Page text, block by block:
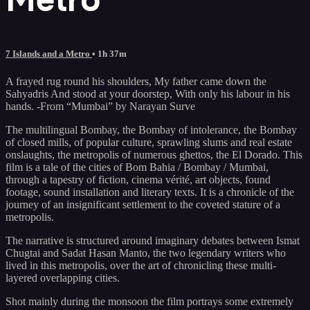
7 Islands and a Metro • 1h 37m
A frayed rug round his shoulders, My father came down the
Sahyadris And stood at your doorstep, With only his labour in his
hands. -From “Mumbai” by Narayan Surve
The multilingual Bombay, the Bombay of intolerance, the Bombay
of closed mills, of popular culture, sprawling slums and real estate
onslaughts, the metropolis of numerous ghettos, the El Dorado. This
film is a tale of the cities of Bom Bahia / Bombay / Mumbai,
through a tapestry of fiction, cinema vérité, art objects, found
footage, sound installation and literary texts. It is a chronicle of the
journey of an insignificant settlement to the coveted stature of a
metropolis.
The narrative is structured around imaginary debates between Ismat
Chugtai and Sadat Hasan Manto, the two legendary writers who
lived in this metropolis, over the art of chronicling these multi-
layered overlapping cities.
Shot mainly during the monsoon the film portrays some extremely